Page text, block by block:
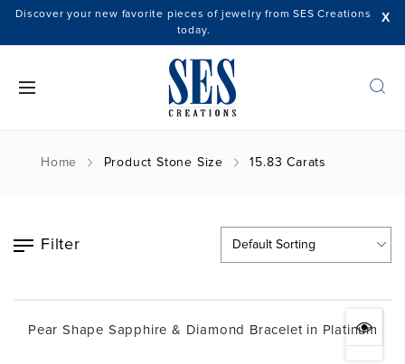
X
Discover your new favorite pieces of jewelry from SES Creations
today.
Home Product Stone Size 15.83 Carats
Filter
Pear Shape Sapphire & Diamond Bracelet in Platinum